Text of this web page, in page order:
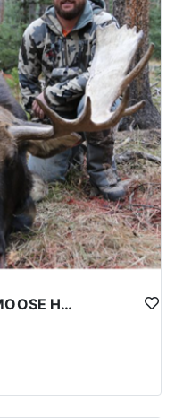
WYOMING AREA 11 SHIRAS MOOSE HUNT